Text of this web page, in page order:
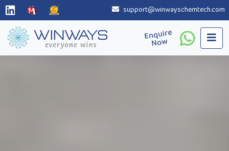
support@winwayschemtech.com